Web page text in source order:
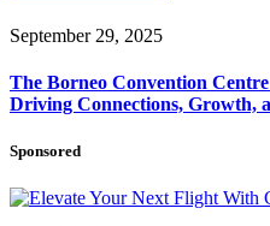
September 29, 2025
The Borneo Convention
Driving Connections, Growth,
Sponsored